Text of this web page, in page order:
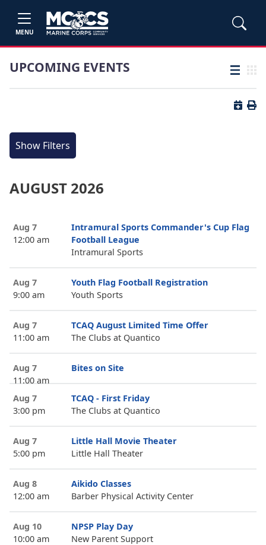
MENU
UPCOMING EVENTS List view
Button
Show Filters
AUGUST 2026
Aug 7
12:00 am
Intramural Sports Commander's Cup Flag
Football League
Intramural Sports
Aug 7
9:00 am
Youth Flag Football Registration
Youth Sports
Aug 7
11:00 am
TCAQ August Limited Time Offer
The Clubs at Quantico
Aug 7
11:00 am
Bites on Site
Aug 7
3:00 pm
TCAQ - First Friday
The Clubs at Quantico
Aug 7
5:00 pm
Little Hall Movie Theater
Little Hall Theater
Aug 8
12:00 am
Aikido Classes
Barber Physical Activity Center
Aug 10
10:00 am
NPSP Play Day
New Parent Support